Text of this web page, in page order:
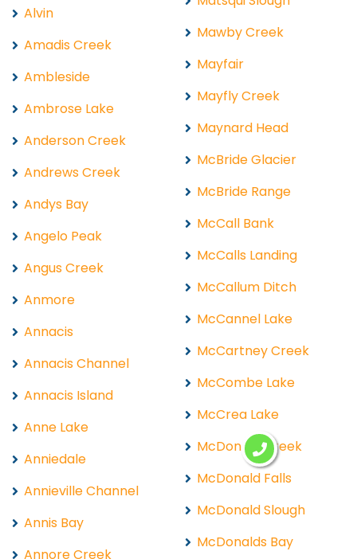
Alvin
Amadis Creek
Ambleside
Ambrose Lake
Anderson Creek
Andrews Creek
Andys Bay
Angelo Peak
Angus Creek
Anmore
Annacis
Annacis Channel
Annacis Island
Anne Lake
Anniedale
Annieville Channel
Annis Bay
Annore Creek
Mawby Creek
Mayfair
Mayfly Creek
Maynard Head
McBride Glacier
McBride Range
McCall Bank
McCalls Landing
McCallum Ditch
McCannel Lake
McCartney Creek
McCombe Lake
McCrea Lake
McDonald Creek
McDonald Falls
McDonald Slough
McDonalds Bay